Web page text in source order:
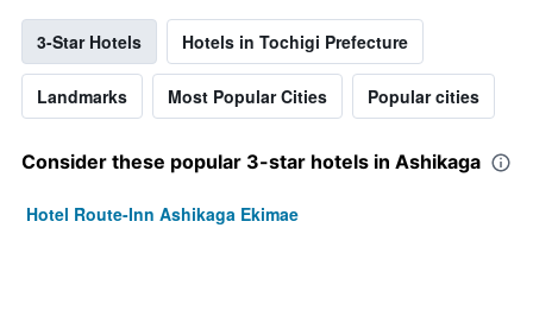
3-Star Hotels Hotels in Tochigi Prefecture
Landmarks Most Popular Cities Popular cities
Consider these popular 3-star hotels in Ashikaga
Hotel Route-Inn Ashikaga Ekimae